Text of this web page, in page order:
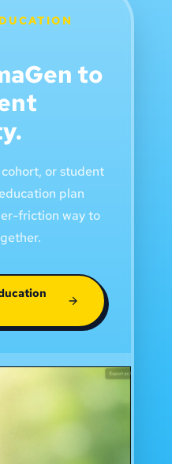
to
or student
plan
friction way to